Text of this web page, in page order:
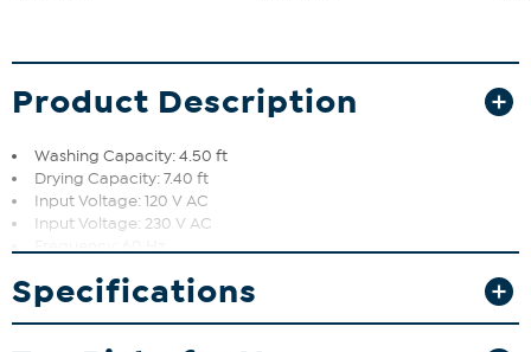
Product Description
Washing Capacity: 4.50 ft
Drying Capacity: 7.40 ft
Input Voltage: 120 V AC
Input Voltage: 230 V AC
Weight (Approximate): 200 lb
Smart Pairing allows the washer to suggest the perfect drying
Specifications